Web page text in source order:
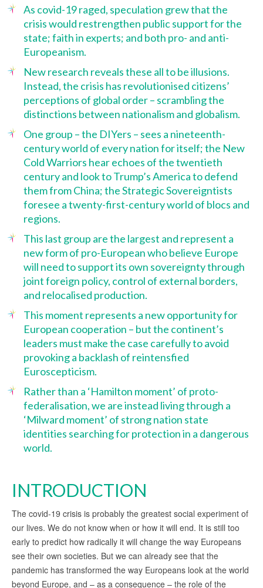
As covid-19 raged, speculation grew that the
crisis would restrengthen public support for the
state; faith in experts; and both pro- and anti-
Europeanism.
New research reveals these all to be illusions.
Instead, the crisis has revolutionised citizens’
perceptions of global order – scrambling the
distinctions between nationalism and globalism.
One group – the DIYers – sees a nineteenth-
century world of every nation for itself; the New
Cold Warriors hear echoes of the twentieth
century and look to Trump’s America to defend
them from China; the Strategic Sovereigntists
foresee a twenty-first-century world of blocs and
regions.
This last group are the largest and represent a
new form of pro-European who believe Europe
will need to support its own sovereignty through
joint foreign policy, control of external borders,
and relocalised production.
This moment represents a new opportunity for
European cooperation – but the continent’s
leaders must make the case carefully to avoid
provoking a backlash of reintensfied
Euroscepticism.
Rather than a ‘Hamilton moment’ of proto-
federalisation, we are instead living through a
‘Milward moment’ of strong nation state
identities searching for protection in a dangerous
world.
INTRODUCTION
The covid-19 crisis is probably the greatest social experiment of
our lives. We do not know when or how it will end. It is still too
early to predict how radically it will change the way Europeans
see their own societies. But we can already see that the
pandemic has transformed the way Europeans look at the world
beyond Europe, and – as a consequence – the role of the